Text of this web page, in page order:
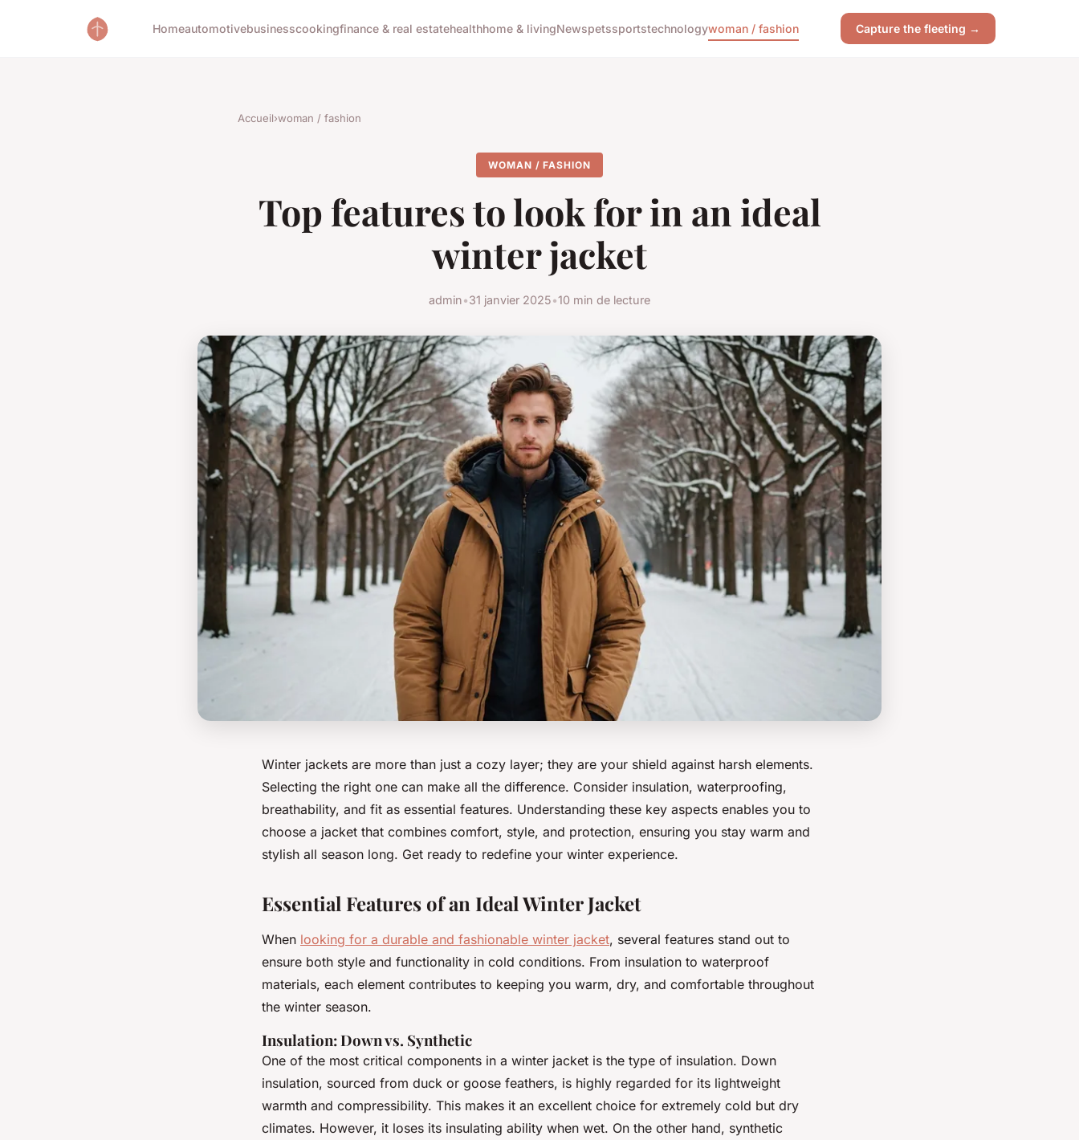
Homeautomotivebusinesscookingfinance & real estatehealthhome & livingNewspetssportstechnologywoman / fashion Capture the fleeting →
Accueil›woman / fashion
WOMAN / FASHION
Top features to look for in an ideal
winter jacket
admin•31 janvier 2025•10 min de lecture
Winter jackets are more than just a cozy layer; they are your shield against harsh elements.
Selecting the right one can make all the difference. Consider insulation, waterproofing,
breathability, and fit as essential features. Understanding these key aspects enables you to
choose a jacket that combines comfort, style, and protection, ensuring you stay warm and
stylish all season long. Get ready to redefine your winter experience.
Essential Features of an Ideal Winter Jacket
When looking for a durable and fashionable winter jacket, several features stand out to
ensure both style and functionality in cold conditions. From insulation to waterproof
materials, each element contributes to keeping you warm, dry, and comfortable throughout
the winter season.
Insulation: Down vs. Synthetic
One of the most critical components in a winter jacket is the type of insulation. Down
insulation, sourced from duck or goose feathers, is highly regarded for its lightweight
warmth and compressibility. This makes it an excellent choice for extremely cold but dry
climates. However, it loses its insulating ability when wet. On the other hand, synthetic